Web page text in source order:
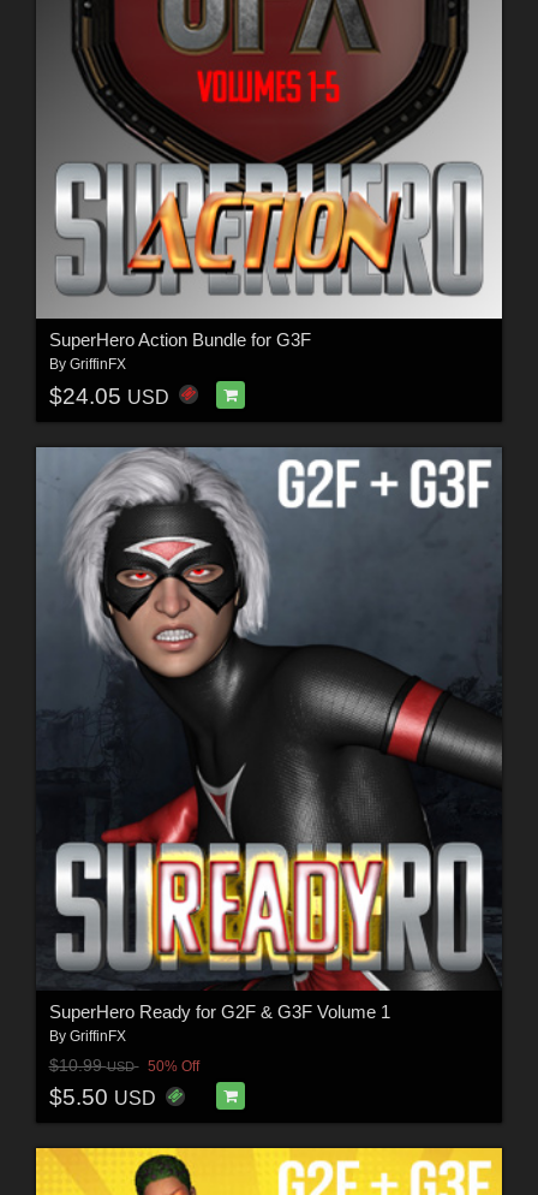
SuperHero Action Bundle for G3F
By GriffinFX
$24.05 USD
SuperHero Ready for G2F & G3F Volume 1
By GriffinFX
$10.99USD 50% Off
$5.50 USD